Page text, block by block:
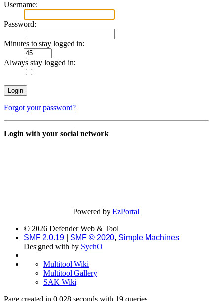
Username:
Password:
Minutes to stay logged in:
Always stay logged in:
Forgot your password?
Login with your social network
Powered byEzPortal
© 2026 Defender Web & Tool
SMF 2.0.19
SMF © 2020, Simple Machines
Designed with by SychO
Multitool Wiki
Multitool Gallery
SAK Wiki
Page created in 0.028 seconds with 19 queries.